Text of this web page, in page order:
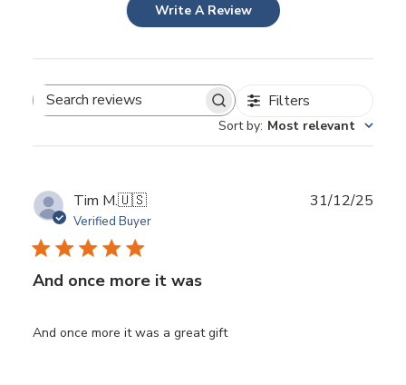
Write A Review
Search
Filters
Sort by: Most relevant
Tim M.🇺🇸
Verified Buyer
And once more it was
And once more it was a great gift
31/12/25